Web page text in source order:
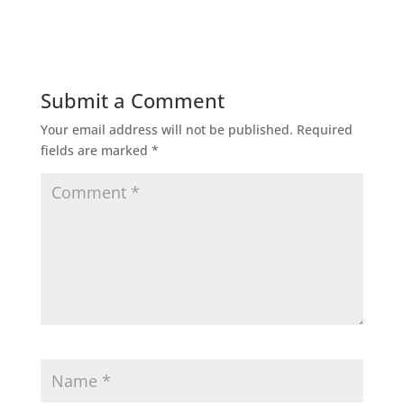
Submit a Comment
Your email address will not be published. Required
fields are marked *